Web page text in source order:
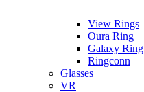
View Rings
Oura Ring
Galaxy Ring
Ringconn
Glasses
VR